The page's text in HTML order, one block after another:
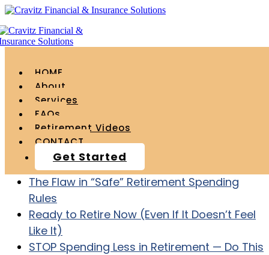
HOME
About
Services
FAQs
Retirement Videos
CONTACT
Get Started
Recent Posts
Age 55 with $1.2 Million – How to ACTUALLY
Retire at Age 60
The Flaw in “Safe” Retirement Spending
Rules
Ready to Retire Now (Even If It Doesn’t Feel
Like It)
STOP Spending Less in Retirement — Do This